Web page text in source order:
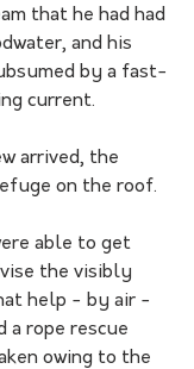
that he had had
and his
by a fast-
current.
arrived, the
on the roof.
able to get
the visibly
help - by air -
a rope rescue
owing to the